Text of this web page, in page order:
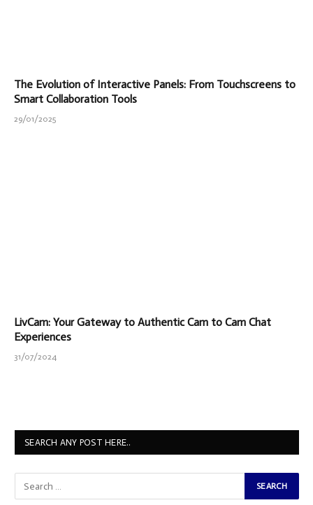
The Evolution of Interactive Panels: From Touchscreens to
Smart Collaboration Tools
29/01/2025
LivCam: Your Gateway to Authentic Cam to Cam Chat
Experiences
31/07/2024
SEARCH ANY POST HERE..